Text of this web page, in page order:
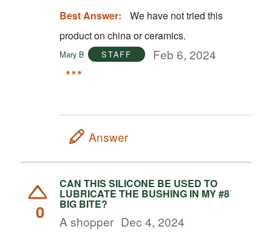
Best Answer:
We have not tried this
product on china or ceramics.
Mary B STAFF Feb 6, 2024
Answer
0
CAN THIS SILICONE BE USED TO
LUBRICATE THE BUSHING IN MY #8
BIG BITE?
A shopper Dec 4, 2024